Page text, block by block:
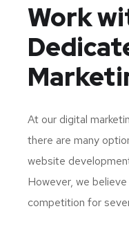
Work
At our digital
there are many
website
However, we
competition for